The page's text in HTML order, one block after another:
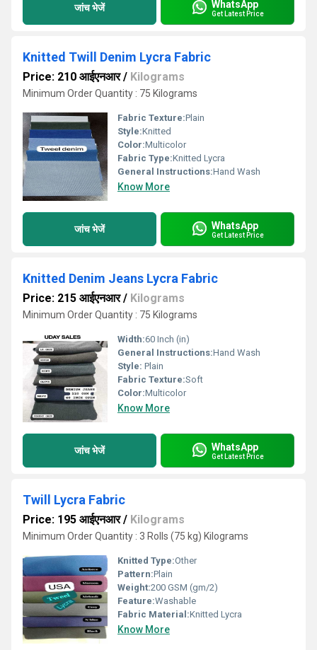
जांच भेजें WhatsApp
Get Latest Price
Knitted Twill Denim Lycra Fabric
Price: 210 आईएनआर/ Kilograms
Minimum Order Quantity : 75 Kilograms
Fabric Texture:Plain
Style:Knitted
Color:Multicolor
Fabric Type:Knitted Lycra
General Instructions:Hand Wash
Know More
जांच भेजें WhatsApp
Get Latest Price
Knitted Denim Jeans Lycra Fabric
Price: 215 आईएनआर/ Kilograms
Minimum Order Quantity : 75 Kilograms
Width:60 Inch (in)
General Instructions:Hand Wash
Style: Plain
Fabric Texture:Soft
Color:Multicolor
Know More
जांच भेजें WhatsApp
Get Latest Price
Twill Lycra Fabric
Price: 195 आईएनआर/ Kilograms
Minimum Order Quantity : 3 Rolls (75 kg) Kilograms
Knitted Type:Other
Pattern:Plain
Weight:200 GSM (gm/2)
Feature:Washable
Fabric Material:Knitted Lycra
Know More